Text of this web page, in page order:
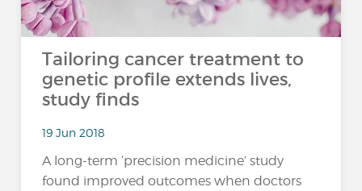
Tailoring cancer treatment to
genetic profile extends lives,
study finds
19 Jun 2018
A long-term ‘precision medicine’ study
found improved outcomes when doctors